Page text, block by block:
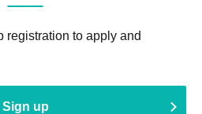
registration to apply and
Sign up